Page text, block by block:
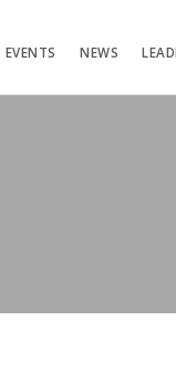
EVENTS NEWS